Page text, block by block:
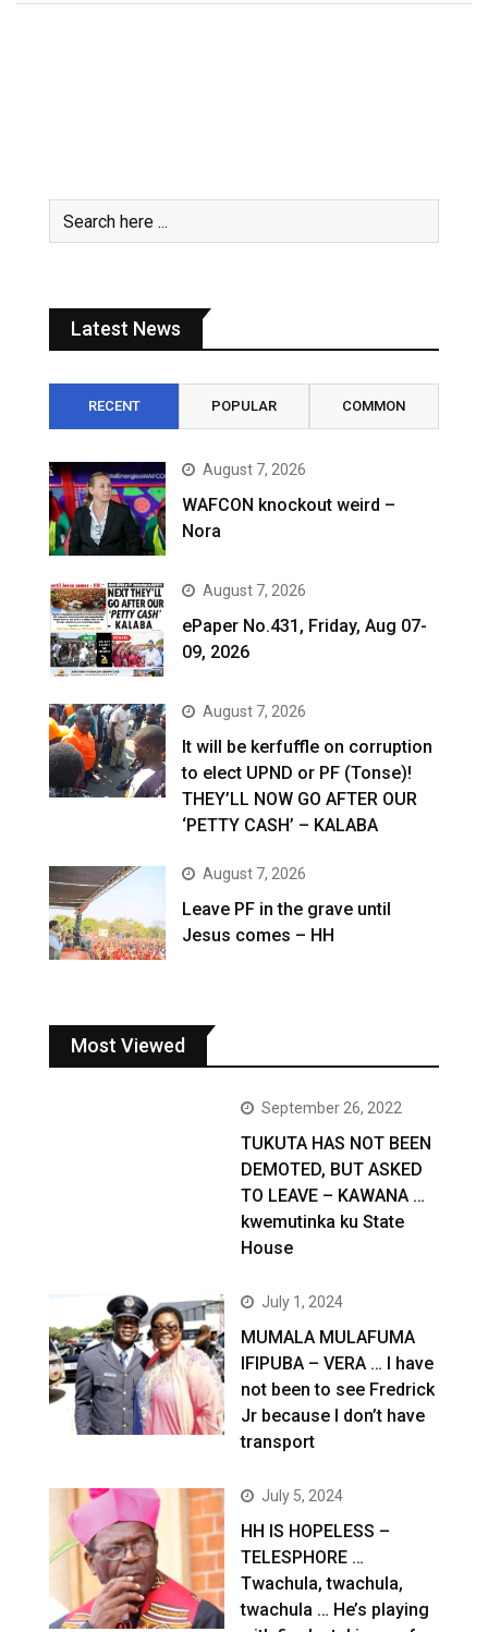
Latest News
RECENT POPULAR COMMON
August 7, 2026
WAFCON knockout weird –
Nora
August 7, 2026
ePaper No.431, Friday, Aug 07-
09, 2026
August 7, 2026
It will be kerfuffle on corruption
to elect UPND or PF (Tonse)!
THEY’LL NOW GO AFTER OUR
‘PETTY CASH’ – KALABA
August 7, 2026
Leave PF in the grave until
Jesus comes – HH
Most Viewed
September 26, 2022
TUKUTA HAS NOT BEEN
DEMOTED, BUT ASKED
TO LEAVE – KAWANA …
kwemutinka ku State
House
July 1, 2024
MUMALA MULAFUMA
IFIPUBA – VERA … I have
not been to see Fredrick
Jr because I don’t have
transport
July 5, 2024
HH IS HOPELESS –
TELESPHORE …
Twachula, twachula,
twachula … He’s playing